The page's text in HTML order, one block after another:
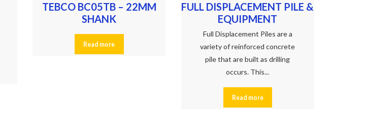
TEBCO BC05TB – 22MM
SHANK
Read more
FULL DISPLACEMENT PILE &
EQUIPMENT
Full Displacement Piles are a
variety of reinforced concrete
pile that are built as drilling
occurs. This...
Read more